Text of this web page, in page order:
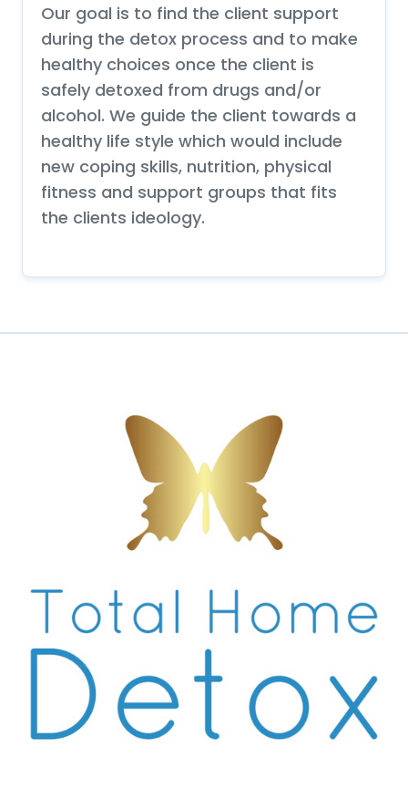
Our goal is to find the client support
during the detox process and to make
healthy choices once the client is
safely detoxed from drugs and/or
alcohol. We guide the client towards a
healthy life style which would include
new coping skills, nutrition, physical
fitness and support groups that fits
the clients ideology.